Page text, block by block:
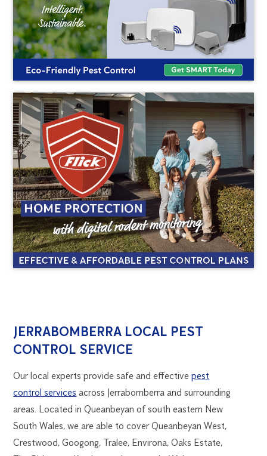
JERRABOMBERRA
PEST
CONTROL
1300
270
canberra@flick.com.au
JERRABOMBERRA LOCAL PEST
CONTROL SERVICE
Our local experts provide safe and effectivepest
control services across Jerrabomberra and surrounding
areas. Located in Queanbeyan of south eastern New
South Wales, we are able to cover Queanbeyan West,
Crestwood, Googong, Tralee, Environa, Oaks Estate,